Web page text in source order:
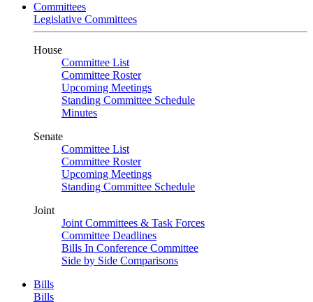
Committees
Legislative Committees
House
Committee List
Committee Roster
Upcoming Meetings
Standing Committee Schedule
Minutes
Senate
Committee List
Committee Roster
Upcoming Meetings
Standing Committee Schedule
Joint
Joint Committees & Task Forces
Committee Deadlines
Bills In Conference Committee
Side by Side Comparisons
Bills
Bills